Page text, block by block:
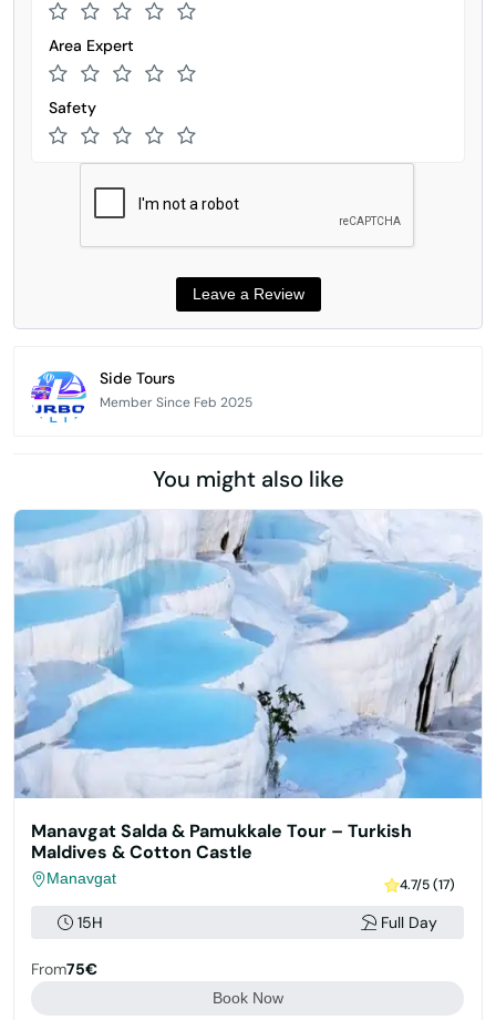
Area Expert
Safety
Side Tours
Member Since Feb 2025
You might also like
Manavgat Salda & Pamukkale Tour – Turkish
Maldives & Cotton Castle
Manavgat 4.7/5 (17)
15H Full Day
From75€
Book Now